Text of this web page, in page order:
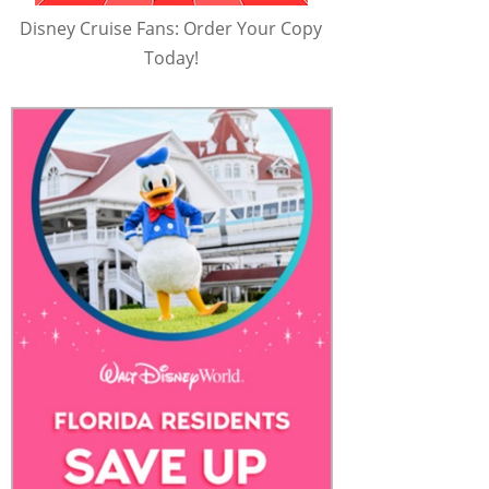
Disney Cruise Fans: Order Your Copy
Today!